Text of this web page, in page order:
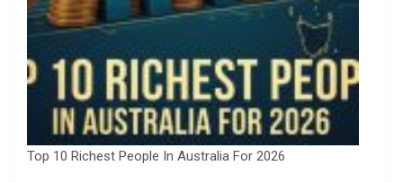
Top 10 Richest People In Australia For 2026